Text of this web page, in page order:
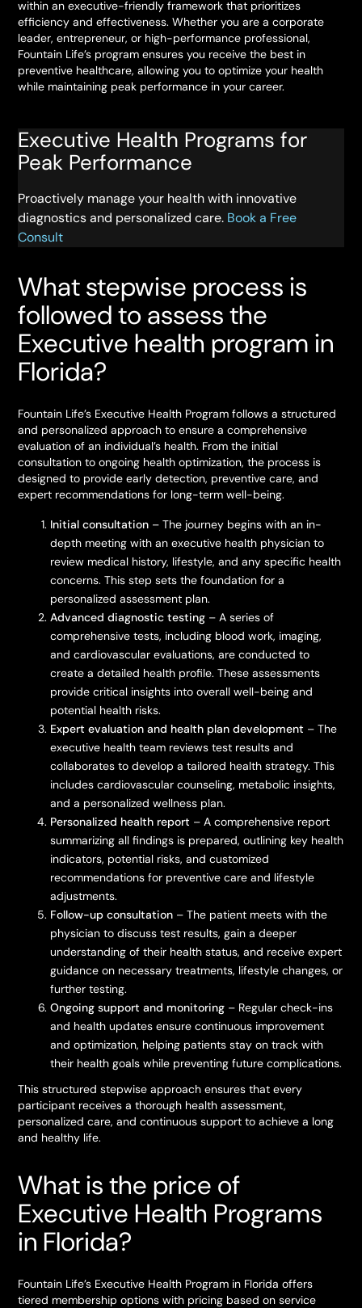
within an executive-friendly framework that prioritizes
efficiency and effectiveness. Whether you are a corporate
leader, entrepreneur, or high-performance professional,
Fountain Life’s program ensures you receive the best in
preventive healthcare, allowing you to optimize your health
while maintaining peak performance in your career.
Executive Health Programs for
Peak Performance
Proactively manage your health with innovative
diagnostics and personalized care. Book a Free
Consult
What stepwise process is
followed to assess the
Executive health program in
Florida?
Fountain Life’s Executive Health Program follows a structured
and personalized approach to ensure a comprehensive
evaluation of an individual’s health. From the initial
consultation to ongoing health optimization, the process is
designed to provide early detection, preventive care, and
expert recommendations for long-term well-being.
Initial consultation – The journey begins with an in-
depth meeting with an executive health physician to
review medical history, lifestyle, and any specific health
concerns. This step sets the foundation for a
personalized assessment plan.
Advanced diagnostic testing – A series of
comprehensive tests, including blood work, imaging,
and cardiovascular evaluations, are conducted to
create a detailed health profile. These assessments
provide critical insights into overall well-being and
potential health risks.
Expert evaluation and health plan development – The
executive health team reviews test results and
collaborates to develop a tailored health strategy. This
includes cardiovascular counseling, metabolic insights,
and a personalized wellness plan.
Personalized health report – A comprehensive report
summarizing all findings is prepared, outlining key health
indicators, potential risks, and customized
recommendations for preventive care and lifestyle
adjustments.
Follow-up consultation – The patient meets with the
physician to discuss test results, gain a deeper
understanding of their health status, and receive expert
guidance on necessary treatments, lifestyle changes, or
further testing.
Ongoing support and monitoring – Regular check-ins
and health updates ensure continuous improvement
and optimization, helping patients stay on track with
their health goals while preventing future complications.
This structured stepwise approach ensures that every
participant receives a thorough health assessment,
personalized care, and continuous support to achieve a long
and healthy life.
What is the price of
Executive Health Programs
in Florida?
Fountain Life’s Executive Health Program in Florida offers
tiered membership options with pricing based on service